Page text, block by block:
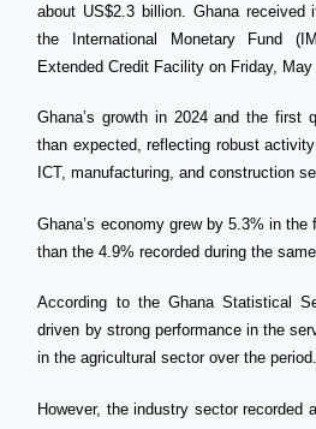
about US$2.3 billion. Ghana received
the International Monetary Fund
Extended Credit Facility on Friday, May
Ghana’s growth in 2024 and the first
than expected, reflecting robust
ICT, manufacturing, and construction
Ghana’s economy grew by 5.3% in
than the 4.9% recorded during the
According to the Ghana Statistical
driven by strong performance in the
in the agricultural sector over the period.
However, the industry sector recorded